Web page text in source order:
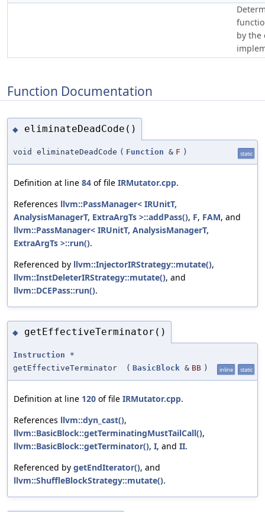
by the
Function Documentation
◆ eliminateDeadCode()
void eliminateDeadCode ( Function & F ) static
Definition at line 84 of file IRMutator.cpp.
References llvm::PassManager< IRUnitT,
AnalysisManagerT, ExtraArgTs >::addPass(), F, FAM, and
llvm::PassManager< IRUnitT, AnalysisManagerT,
ExtraArgTs >::run().
Referenced by llvm::InjectorIRStrategy::mutate(),
llvm::InstDeleterIRStrategy::mutate(), and
llvm::DCEPass::run().
◆ getEffectiveTerminator()
Instruction *
getEffectiveTerminator
( BasicBlock & BB ) inline static
Definition at line 120 of file IRMutator.cpp.
References llvm::dyn_cast(),
llvm::BasicBlock::getTerminatingMustTailCall(),
llvm::BasicBlock::getTerminator(), I, and II.
Referenced by getEndIterator(), and
llvm::ShuffleBlockStrategy::mutate().